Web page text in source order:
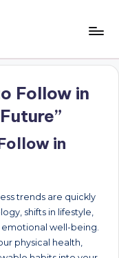
Follow in
in
trends are quickly
shifts in lifestyle,
emotional well-being.
physical health,